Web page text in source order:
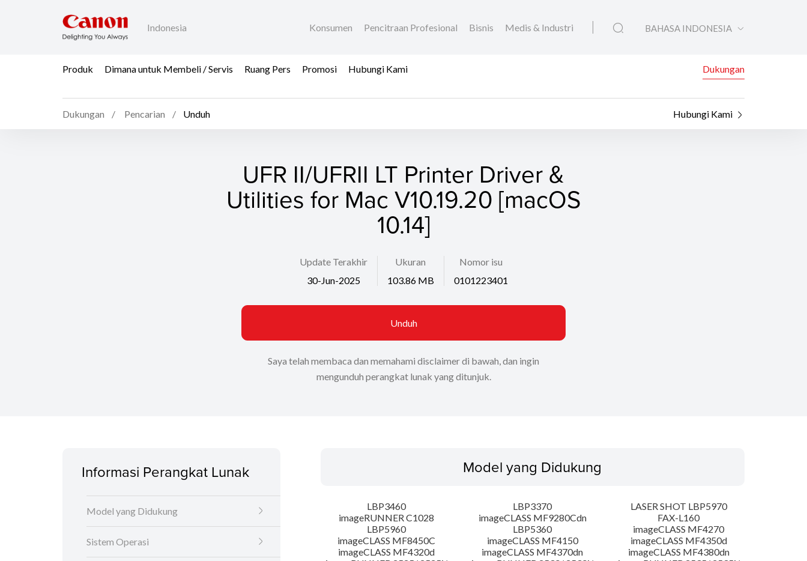
Indonesia Konsumen Pencitraan Profesional Bisnis Medis & Industri BAHASA INDONESIA
Produk Dimana untuk Membeli / Servis Ruang Pers Promosi Hubungi Kami Dukungan
Dukungan Pencarian Unduh Hubungi Kami
UFR II/UFRII LT Printer Driver &
Utilities for Mac V10.19.20 [macOS
10.14]
Update Terakhir
30-Jun-2025
Ukuran
103.86 MB
Nomor isu
0101223401
Unduh
Saya telah membaca dan memahami disclaimer di bawah, dan ingin
mengunduh perangkat lunak yang ditunjuk.
Informasi Perangkat Lunak
Model yang Didukung
Sistem Operasi
Model yang Didukung
LBP3460 LBP3370
LASER SHOT LBP5970
imageRUNNER C1028
imageCLASS MF9280Cdn
FAX-L160
LBP5960
LBP5360
imageCLASS MF4270
imageCLASS MF8450C
imageCLASS MF4150
imageCLASS MF4350d
imageCLASS MF4320d
imageCLASS MF4370dn
imageCLASS MF4380dn